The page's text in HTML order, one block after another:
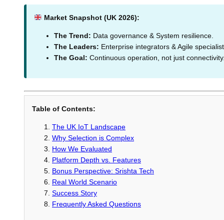
Market Snapshot (UK 2026):
The Trend: Data governance & System resilience.
The Leaders: Enterprise integrators & Agile
The Goal: Continuous operation, not just
Table of Contents:
The UK IoT Landscape
Why Selection is Complex
How We Evaluated
Platform Depth vs. Features
Bonus Perspective: Srishta Tech
Real World Scenario
Success Story
Frequently Asked Questions